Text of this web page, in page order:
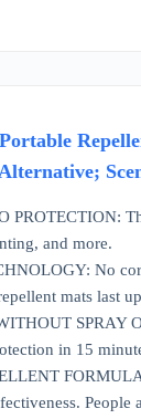
PROTECTION:
and more.
No
mats last
SPRAY
in 15
People